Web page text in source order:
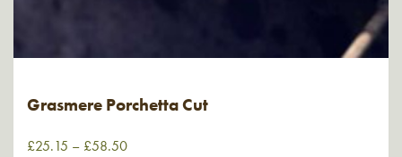
Grasmere Porchetta Cut
£25.15 – £58.50